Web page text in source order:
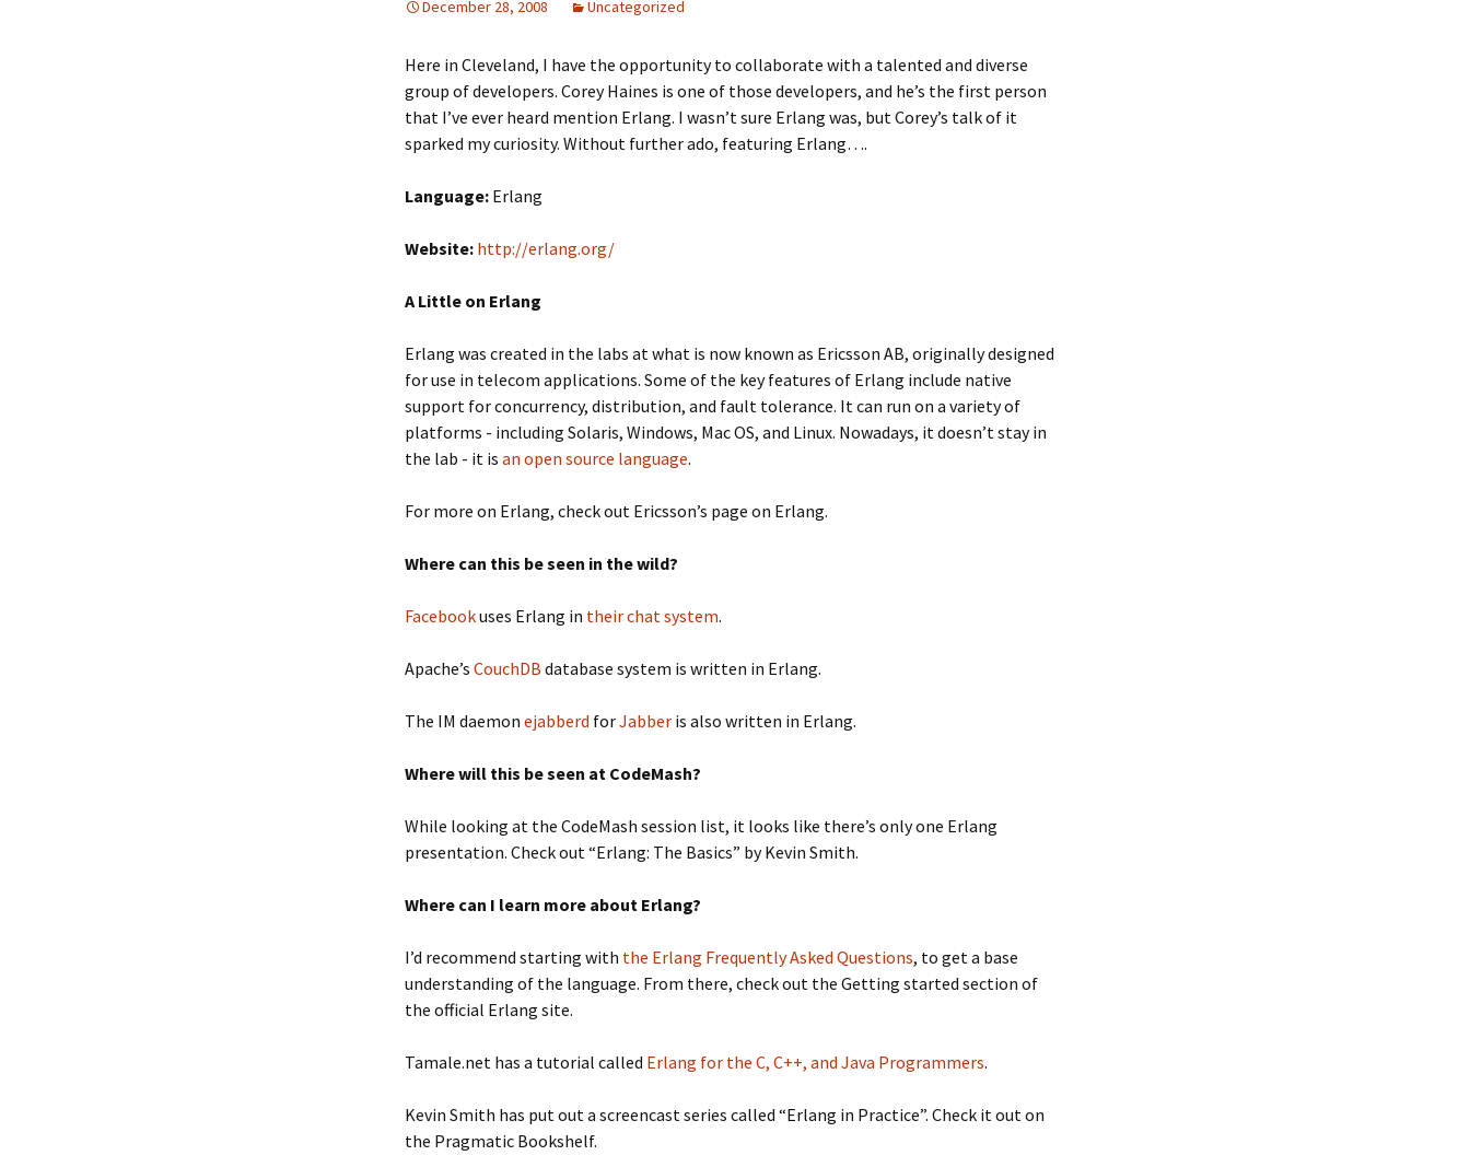
December 28, 2008 Uncategorized
Here in Cleveland, I have the opportunity to collaborate with a talented and diverse
group of developers. Corey Haines is one of those developers, and he’s the first person
that I’ve ever heard mention Erlang. I wasn’t sure Erlang was, but Corey’s talk of it
sparked my curiosity. Without further ado, featuring Erlang….
Language: Erlang
Website: http://erlang.org/
A Little on Erlang
Erlang was created in the labs at what is now known as Ericsson AB, originally designed
for use in telecom applications. Some of the key features of Erlang include native
support for concurrency, distribution, and fault tolerance. It can run on a variety of
platforms - including Solaris, Windows, Mac OS, and Linux. Nowadays, it doesn’t stay in
the lab - it is an open source language.
For more on Erlang, check out Ericsson’s page on Erlang.
Where can this be seen in the wild?
Facebookuses Erlang in their chat system.
Apache’s CouchDB database system is written in Erlang.
The IM daemon ejabberd forJabber is also written in Erlang.
Where will this be seen at CodeMash?
While looking at the CodeMash session list, it looks like there’s only one Erlang
presentation. Check out “Erlang: The Basics” by Kevin Smith.
Where can I learn more about Erlang?
I’d recommend starting with the Erlang Frequently Asked Questions, to get a base
understanding of the language. From there, check out the Getting started section of
the official Erlang site.
Tamale.net has a tutorial called Erlang for the C, C++, and Java Programmers.
Kevin Smith has put out a screencast series called “Erlang in Practice”. Check it out on
the Pragmatic Bookshelf.